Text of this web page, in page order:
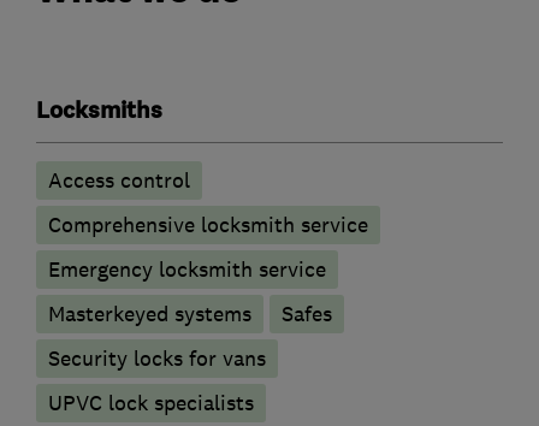
Locksmiths
Access control
Comprehensive locksmith service
Emergency locksmith service
Masterkeyed systems
Safes
Security locks for vans
UPVC lock specialists